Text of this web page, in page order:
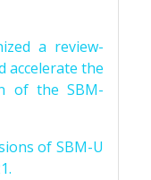
a review-
accelerate the
of the SBM-
of SBM-U